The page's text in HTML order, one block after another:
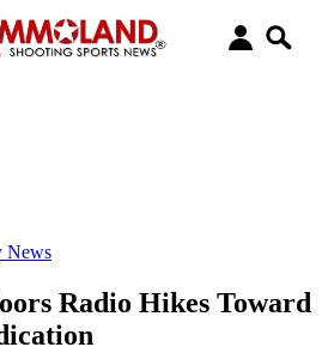
News
Radio Hikes Toward